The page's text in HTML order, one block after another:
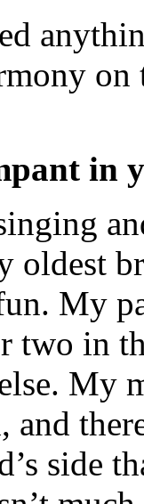
on
in
oldest
My
two in
My
side